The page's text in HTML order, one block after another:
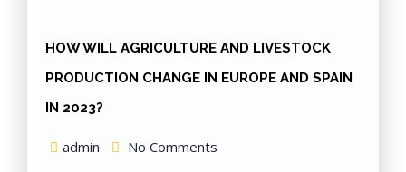
HOW WILL AGRICULTURE AND LIVESTOCK
PRODUCTION CHANGE IN EUROPE AND SPAIN
IN 2023?
admin No Comments